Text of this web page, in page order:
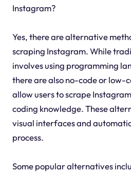
Instagram?
Yes, there are alternative
scraping Instagram. While
involves using programming
there are also no-code or low-
allow users to scrape
coding knowledge. These
visual interfaces and
process.
Some popular alternatives